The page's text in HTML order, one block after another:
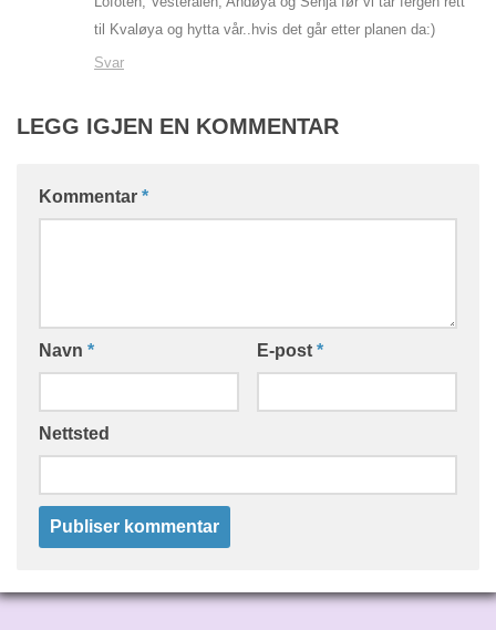
til Kvaløya og hytta vår..hvis det går etter planen da:)
Svar
LEGG IGJEN EN KOMMENTAR
Kommentar *
Navn * E-post *
Nettsted